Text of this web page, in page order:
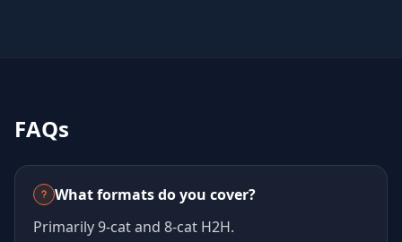
FAQs
What formats do you cover?
Primarily 9‑cat and 8‑cat H2H.